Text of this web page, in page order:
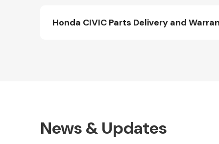
Honda CIVIC Parts Delivery and
News & Updates